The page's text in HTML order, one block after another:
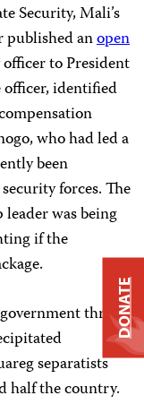
Security, Mali’s
published anopen
to President
identified
who had led a
been
forces. The
was being
if the
three
separatists
half the country.
DONATE